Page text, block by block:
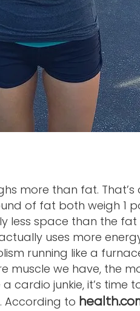
more than fat.
of fat both weigh 1
less space than the
uses more
running like a
muscle we have, the
cardio junkie, it’s time
According to